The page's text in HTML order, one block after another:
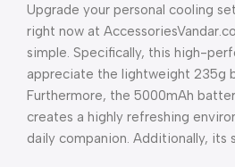
Upgrade your personal cooling
right now at
simple. Specifically, this high-
appreciate the lightweight 235g
Furthermore, the 5000mAh
creates a highly refreshing
daily companion. Additionally, its